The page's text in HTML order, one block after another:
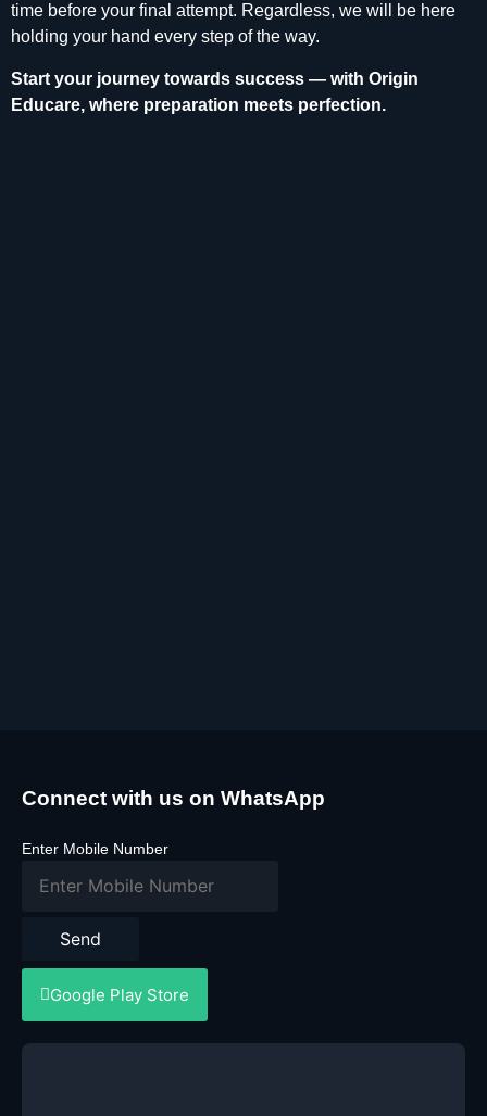
time before your final attempt. Regardless, we will be here
holding your hand every step of the way.
Start your journey towards success — with Origin
Educare, where preparation meets perfection.
Connect with us on WhatsApp
Enter Mobile Number
Send
Google Play Store